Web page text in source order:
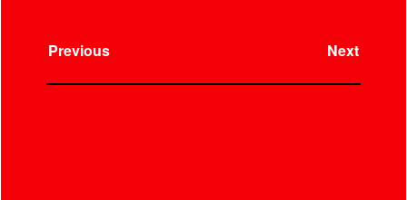
Previous Next